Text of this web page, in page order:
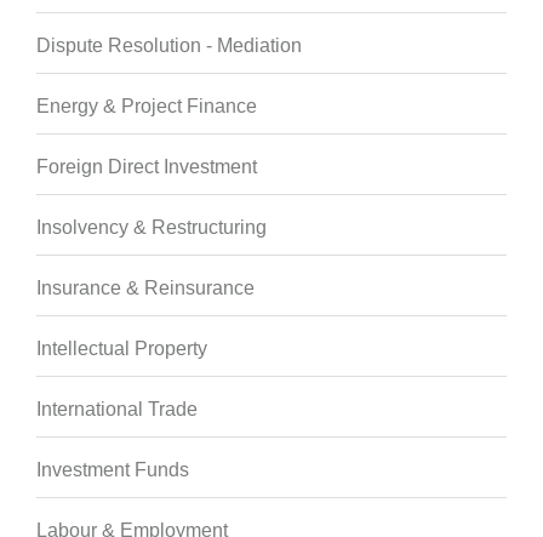
Dispute Resolution - Mediation
Energy & Project Finance
Foreign Direct Investment
Insolvency & Restructuring
Insurance & Reinsurance
Intellectual Property
International Trade
Investment Funds
Labour & Employment